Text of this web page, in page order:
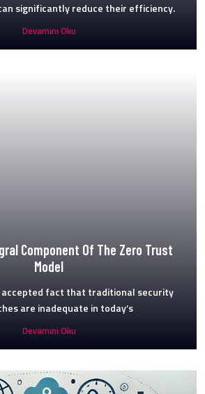
significantly reduce their efficiency.
Devamını Oku
Component Of The Zero Trust
Model
accepted fact that traditional security
are inadequate in today’s
Devamını Oku